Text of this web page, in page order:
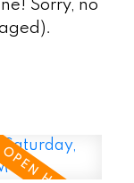
Sorry, no